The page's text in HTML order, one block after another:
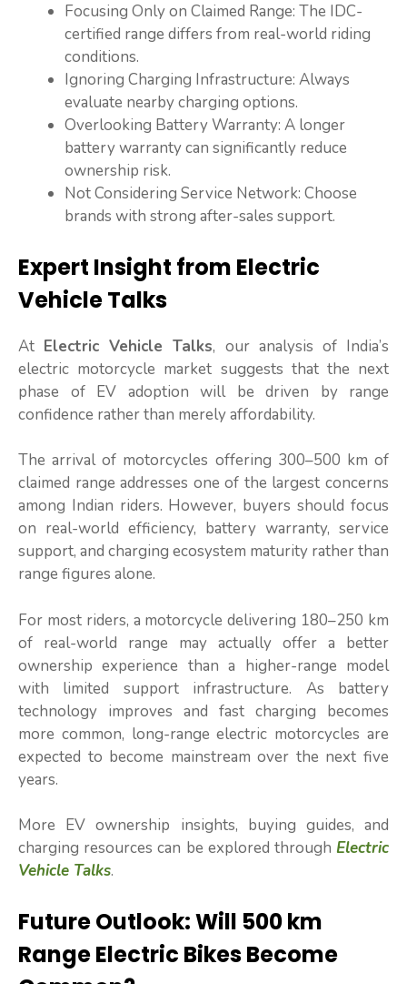
Focusing Only on Claimed Range: The IDC-
certified range differs from real-world riding
conditions.
Ignoring Charging Infrastructure: Always
evaluate nearby charging options.
Overlooking Battery Warranty: A longer
battery warranty can significantly reduce
ownership risk.
Not Considering Service Network: Choose
brands with strong after-sales support.
Expert Insight from Electric
Vehicle Talks
At Electric Vehicle Talks, our analysis of India’s
electric motorcycle market suggests that the next
phase of EV adoption will be driven by range
confidence rather than merely affordability.
The arrival of motorcycles offering 300–500 km of
claimed range addresses one of the largest concerns
among Indian riders. However, buyers should focus
on real-world efficiency, battery warranty, service
support, and charging ecosystem maturity rather than
range figures alone.
For most riders, a motorcycle delivering 180–250 km
of real-world range may actually offer a better
ownership experience than a higher-range model
with limited support infrastructure. As battery
technology improves and fast charging becomes
more common, long-range electric motorcycles are
expected to become mainstream over the next five
years.
More EV ownership insights, buying guides, and
charging resources can be explored through Electric
Vehicle Talks.
Future Outlook: Will 500 km
Range Electric Bikes Become